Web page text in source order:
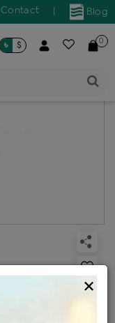
Blog
Contact
৳ $ 0
×